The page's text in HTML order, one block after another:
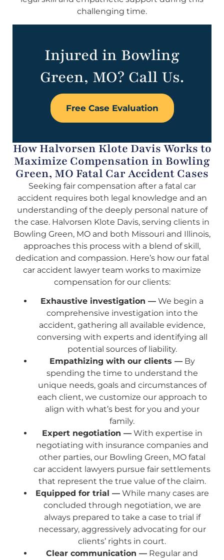
challenging time.
Injured in Bowling
Green, MO? Call Us.
Free Case Evaluation
How Halvorsen Klote Davis Works to
Maximize Compensation in Bowling
Green, MO Fatal Car Accident Cases
Seeking fair compensation after a fatal car
accident requires both legal knowledge and an
understanding of the deeply personal nature of
the case. Halvorsen Klote Davis, serving clients in
Bowling Green, MO and both Missouri and Illinois,
approaches this process with a blend of skill,
dedication and compassion. Here’s how our fatal
car accident lawyer team works to maximize
compensation for our clients:
Exhaustive investigation — We begin a
comprehensive investigation into the
accident, gathering all available evidence,
conversing with experts and identifying all
potential sources of liability.
Empathizing with our clients —By
spending the time to understand the
unique needs, goals and circumstances of
each client, we customize our approach to
align with what’s best for you and your
family.
Expert negotiation —With expertise in
negotiating with insurance companies and
other parties, our Bowling Green, MO fatal
car accident lawyers pursue fair settlements
that represent the true value of the claim.
Equipped for trial —While many cases are
concluded through negotiation, we are
always prepared to take a case to trial if
necessary, aggressively advocating for our
clients’ rights in court.
Clear communication — Regular and